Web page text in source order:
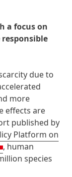
a focus on
due to
more
effects are
published by
Platform on
, human
species